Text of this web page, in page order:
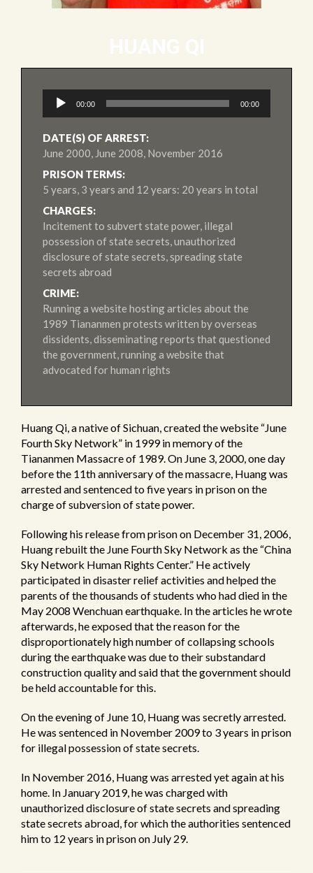
Audio
Player
00:00 00:00
DATE(S) OF ARREST:
June 2000, June 2008, November 2016
PRISON TERMS:
5 years, 3 years and 12 years: 20 years in total
CHARGES:
Incitement to subvert state power, illegal
possession of state secrets, unauthorized
disclosure of state secrets, spreading state
secrets abroad
CRIME:
Running a website hosting articles about the
1989 Tiananmen protests written by overseas
dissidents, disseminating reports that questioned
the government, running a website that
advocated for human rights
Huang Qi, a native of Sichuan, created the website “June
Fourth Sky Network” in 1999 in memory of the
Tiananmen Massacre of 1989. On June 3, 2000, one day
before the 11th anniversary of the massacre, Huang was
arrested and sentenced to five years in prison on the
charge of subversion of state power.
Following his release from prison on December 31, 2006,
Huang rebuilt the June Fourth Sky Network as the “China
Sky Network Human Rights Center.” He actively
participated in disaster relief activities and helped the
parents of the thousands of students who had died in the
May 2008 Wenchuan earthquake. In the articles he wrote
afterwards, he exposed that the reason for the
disproportionately high number of collapsing schools
during the earthquake was due to their substandard
construction quality and said that the government should
be held accountable for this.
On the evening of June 10, Huang was secretly arrested.
He was sentenced in November 2009 to 3 years in prison
for illegal possession of state secrets.
In November 2016, Huang was arrested yet again at his
home. In January 2019, he was charged with
unauthorized disclosure of state secrets and spreading
state secrets abroad, for which the authorities sentenced
him to 12 years in prison on July 29.